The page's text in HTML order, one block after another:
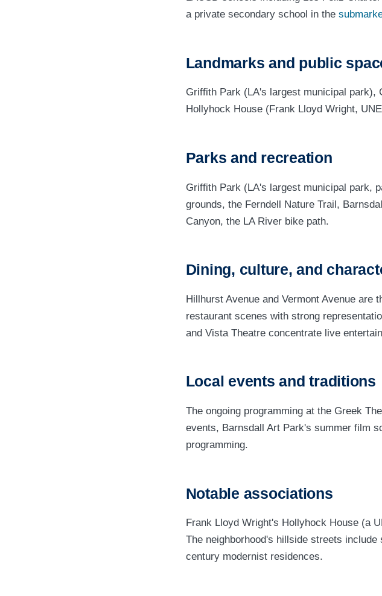
a private secondary school in the
Landmarks and public
Griffith Park (LA's largest municipal park),
Hollyhock House (Frank Lloyd Wright,
Parks and recreation
Griffith Park (LA's largest municipal park,
grounds, the Ferndell Nature Trail,
Canyon, the LA River bike path.
Dining, culture, and
Hillhurst Avenue and Vermont Avenue are
restaurant scenes with strong
and Vista Theatre concentrate live
Local events and traditions
The ongoing programming at the Greek
events, Barnsdall Art Park's summer film
programming.
Notable associations
Frank Lloyd Wright's Hollyhock House (a
The neighborhood's hillside streets
century modernist residences.